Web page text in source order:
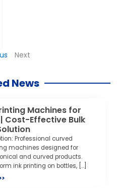
Next
News
Machines for
| Cost-Effective Bulk
Professional curved
machines designed for
and curved products.
ink printing on bottles, […]